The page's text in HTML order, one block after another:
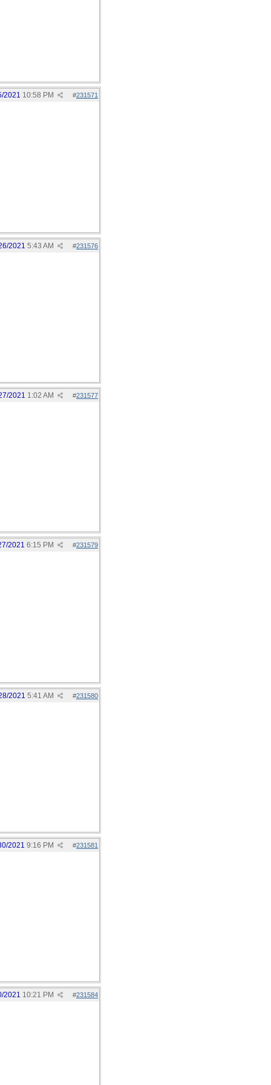
#231571
2021 10:58 PM
#231576
2021 5:43 AM
#231577
2021 1:02 AM
#231579
2021 6:15 PM
#231580
2021 5:41 AM
#231581
2021 9:16 PM
#231584
2021 10:21 PM